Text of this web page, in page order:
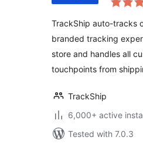
TrackShip auto-tracks
branded tracking
store and handles all
touchpoints from
TrackShip
6,000+ active
Tested with 7.0.3